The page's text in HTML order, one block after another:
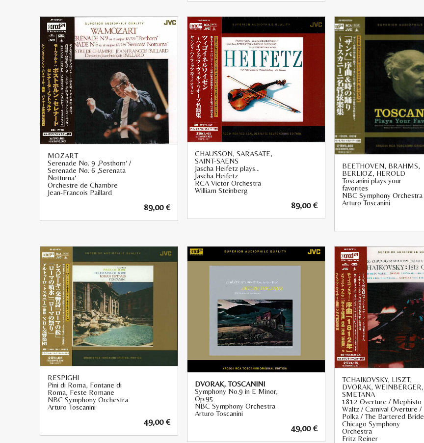
MOZART
Serenade No. 9 ‚Posthorn‘ /
Serenade No. 6 ‚Serenata
Notturna‘
Orchestre de Chambre
Jean-Francois Paillard
89,00€
CHAUSSON, SARASATE,
SAINT-SAENS
Jascha Heifetz plays…
Jascha Heifetz
RCA Victor Orchestra
William Steinberg
89,00€
BEETHOVEN, BRAHMS,
BERLIOZ, HEROLD
Toscanini plays your
favorites
NBC Symphony Orchestra
Arturo Toscanini
RESPIGHI
Pini di Roma, Fontane di
Roma, Feste Romane
NBC Symphony Orchestra
Arturo Toscanini
49,00€
DVORAK, TOSCANINI
Symphony No.9 in E Minor,
Op.95
NBC Symphony Orchestra
Arturo Toscanini
49,00€
TCHAIKOVSKY, LISZT,
DVORAK, WEINBERGER,
SMETANA
1812 Overture / Mephisto
Waltz / Carnival Overture /
Polka / The Bartered Bride
Chicago Symphony
Orchestra
Fritz Reiner